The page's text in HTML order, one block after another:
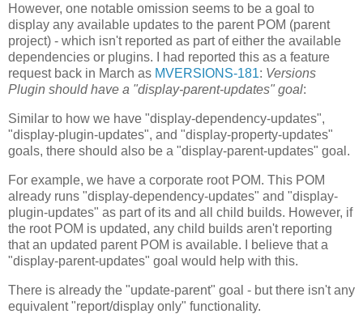
However, one notable omission seems to be a goal to
display any available updates to the parent POM (parent
project) - which isn't reported as part of either the available
dependencies or plugins. I had reported this as a feature
request back in March as MVERSIONS-181: Versions
Plugin should have a "display-parent-updates" goal:
Similar to how we have "display-dependency-updates",
"display-plugin-updates", and "display-property-updates"
goals, there should also be a "display-parent-updates" goal.
For example, we have a corporate root POM. This POM
already runs "display-dependency-updates" and "display-
plugin-updates" as part of its and all child builds. However, if
the root POM is updated, any child builds aren't reporting
that an updated parent POM is available. I believe that a
"display-parent-updates" goal would help with this.
There is already the "update-parent" goal - but there isn't any
equivalent "report/display only" functionality.